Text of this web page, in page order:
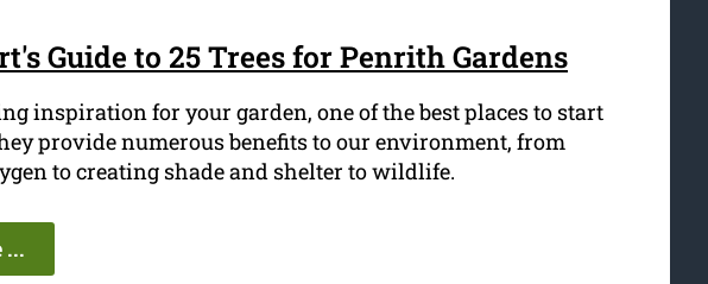
Guide to 25 Trees for Penrith Gardens
inspiration for your garden, one of the best places to start
provide numerous benefits to our environment, from
to creating shade and shelter to wildlife.
...